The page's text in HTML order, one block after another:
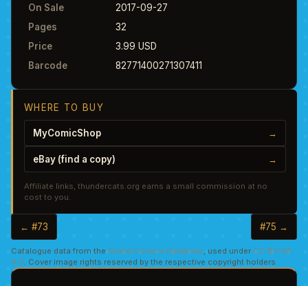
On Sale
2017-09-27
Pages
32
Price
3.99 USD
Barcode
82771400271307411
WHERE TO BUY
MyComicShop →
eBay (find a copy) →
Affiliate links, thundercats.org earns a small commission at no
cost to you.
← #73 #75 →
Catalogue data from the Grand Comics Database, used under CC BY-SA
4.0. Cover image rights reserved by the respective copyright holders.